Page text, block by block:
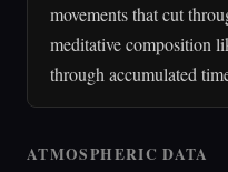
movements that cut
meditative composition
through accumulated
ATMOSPHERIC DATA